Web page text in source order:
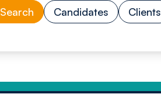
Candidates Clients